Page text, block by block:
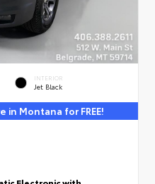
INTERIOR
Jet Black
Montana for FREE!